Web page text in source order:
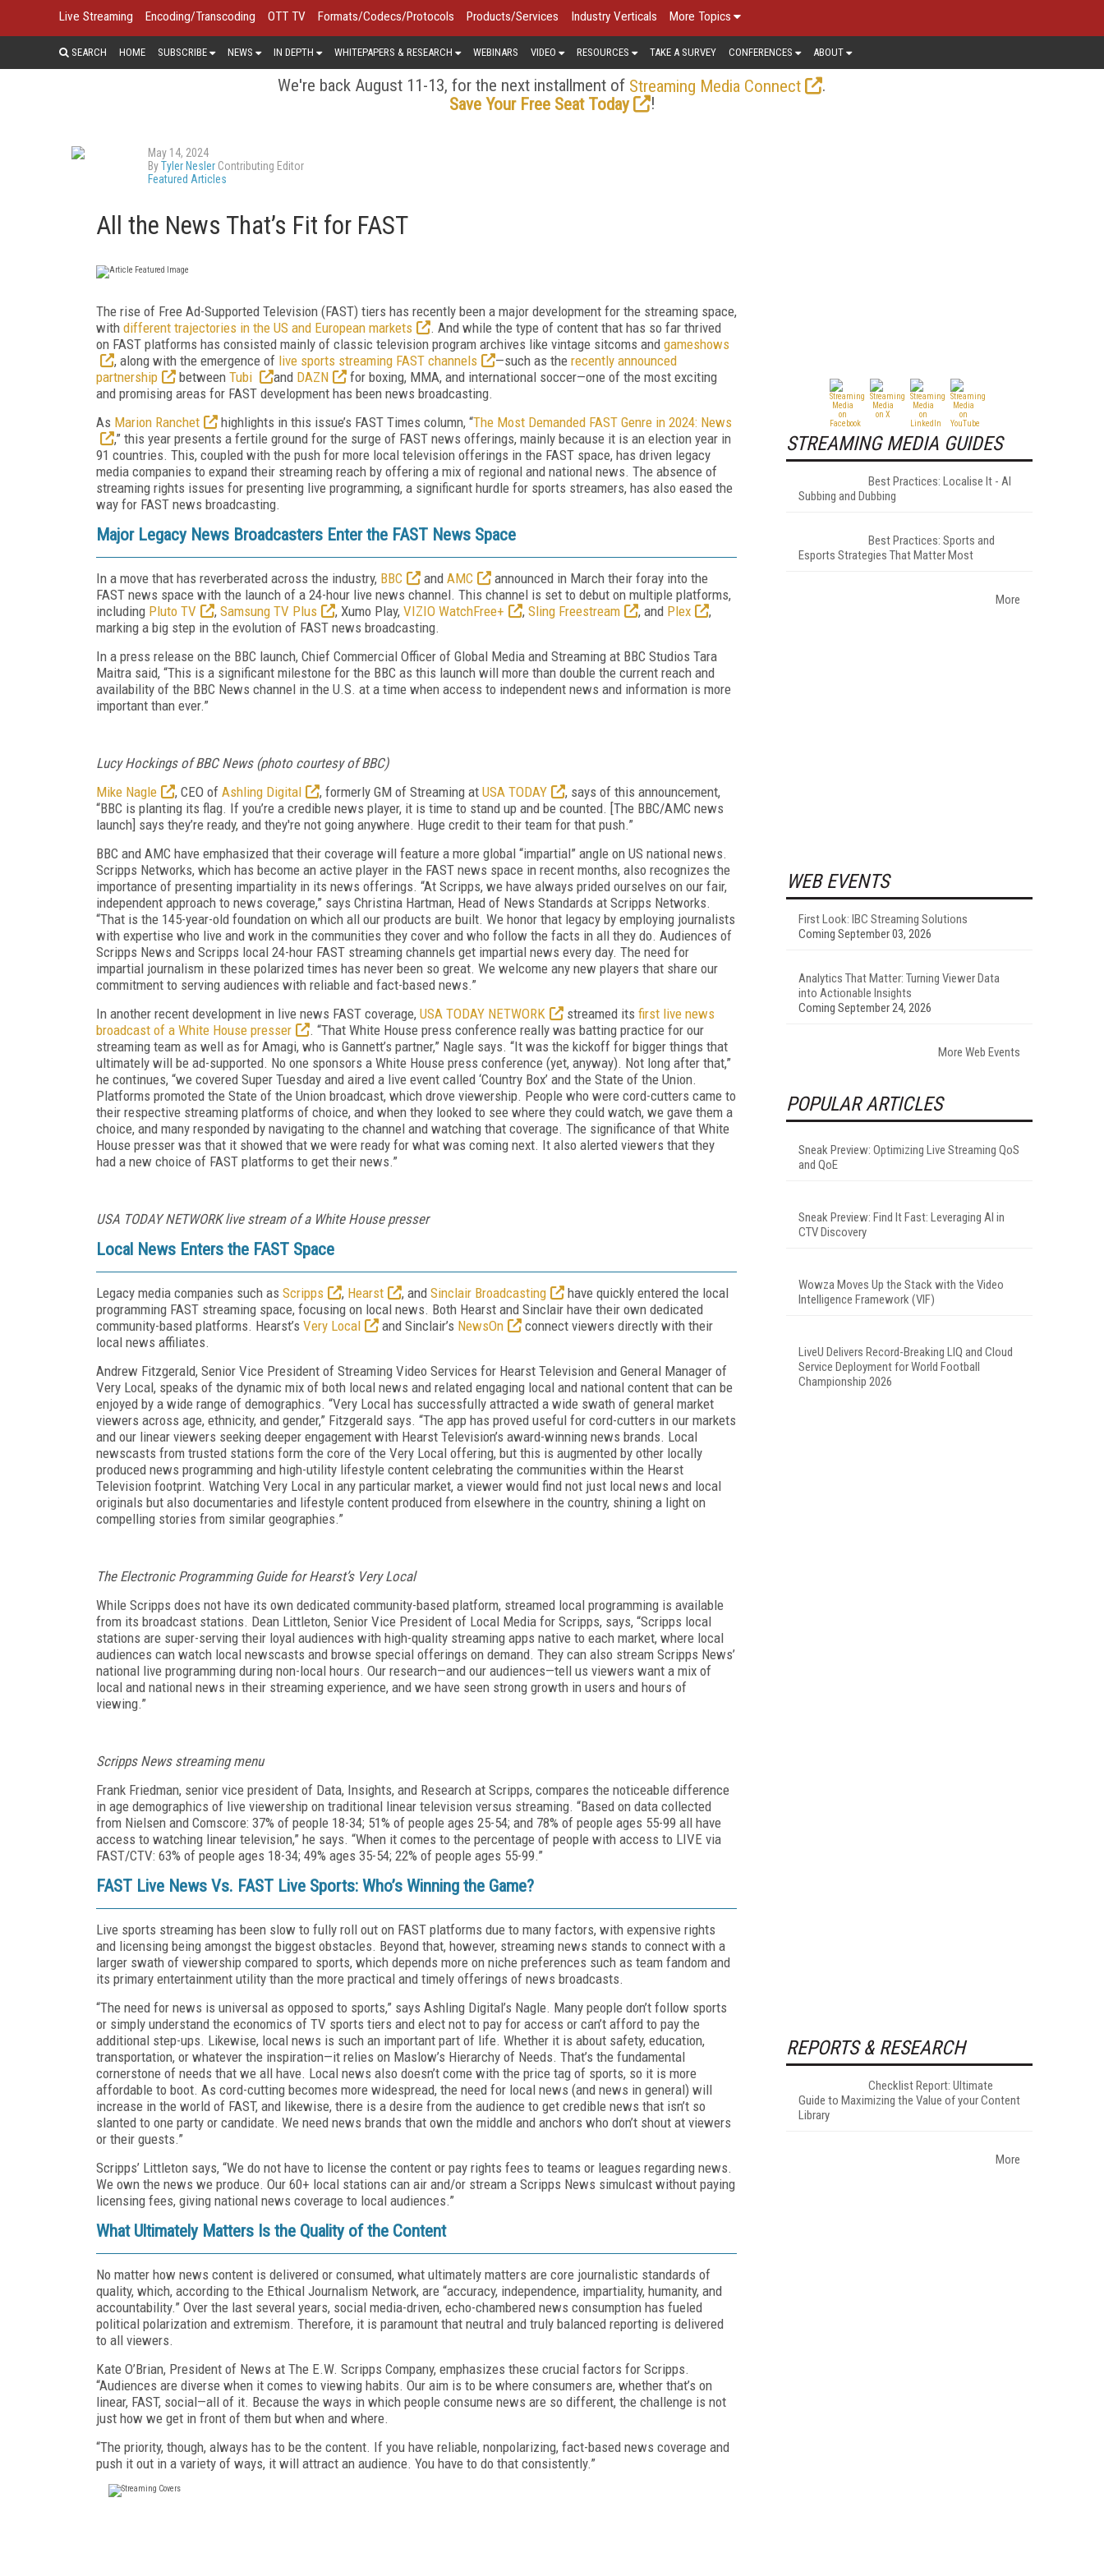
Live Streaming Encoding/Transcoding OTT TV Formats/Codecs/Protocols Products/Services Industry Verticals More Topics
SEARCH HOME SUBSCRIBE NEWS IN DEPTH WHITEPAPERS & RESEARCH WEBINARS VIDEO RESOURCES TAKE A SURVEY CONFERENCES ABOUT
We're back August 11-13, for the next installment of Streaming Media Connect
.
Save Your Free Seat Today
!
May 14, 2024
ByTyler Nesler Contributing Editor
Featured Articles
All the News That’s Fit for FAST
The rise of Free Ad-Supported Television (FAST) tiers has recently been a major development for the streaming space,
with different trajectories in the US and European markets
. And while the type of content that has so far thrived
on FAST platforms has consisted mainly of classic television program archives like vintage sitcoms and gameshows
, along with the emergence of live sports streaming FAST channels —such as the recently announced
partnership
between Tubi and DAZN
for boxing, MMA, and international soccer—one of the most exciting
and promising areas for FAST development has been news broadcasting.
As Marion Ranchet highlights in this issue’s FAST Times column, “The Most Demanded FAST Genre in 2024: News
,” this year presents a fertile ground for the surge of FAST news offerings, mainly because it is an election year in
91 countries. This, coupled with the push for more local television offerings in the FAST space, has driven legacy
media companies to expand their streaming reach by offering a mix of regional and national news. The absence of
streaming rights issues for presenting live programming, a significant hurdle for sports streamers, has also eased the
way for FAST news broadcasting.
Major Legacy News Broadcasters Enter the FAST News Space
In a move that has reverberated across the industry, BBC and AMC
announced in March their foray into the
FAST news space with the launch of a 24-hour live news channel. This channel is set to debut on multiple platforms,
including Pluto TV , Samsung TV Plus , Xumo Play, VIZIO WatchFree+ , Sling Freestream , and Plex
,
marking a big step in the evolution of FAST news broadcasting.
In a press release on the BBC launch, Chief Commercial Officer of Global Media and Streaming at BBC Studios Tara
Maitra said, “This is a significant milestone for the BBC as this launch will more than double the current reach and
availability of the BBC News channel in the U.S. at a time when access to independent news and information is more
important than ever.”
Lucy Hockings of BBC News (photo courtesy of BBC)
Mike Nagle
, CEO of Ashling Digital , formerly GM of Streaming at USA TODAY
, says of this announcement,
“BBC is planting its flag. If you’re a credible news player, it is time to stand up and be counted. [The BBC/AMC news
launch] says they’re ready, and they're not going anywhere. Huge credit to their team for that push.”
BBC and AMC have emphasized that their coverage will feature a more global “impartial” angle on US national news.
Scripps Networks, which has become an active player in the FAST news space in recent months, also recognizes the
importance of presenting impartiality in its news offerings. “At Scripps, we have always prided ourselves on our fair,
independent approach to news coverage,” says Christina Hartman, Head of News Standards at Scripps Networks.
“That is the 145-year-old foundation on which all our products are built. We honor that legacy by employing journalists
with expertise who live and work in the communities they cover and who follow the facts in all they do. Audiences of
Scripps News and Scripps local 24-hour FAST streaming channels get impartial news every day. The need for
impartial journalism in these polarized times has never been so great. We welcome any new players that share our
commitment to serving audiences with reliable and fact-based news.”
In another recent development in live news FAST coverage, USA TODAY NETWORK streamed its first live news
broadcast of a White House presser
. “That White House press conference really was batting practice for our
streaming team as well as for Amagi, who is Gannett’s partner,” Nagle says. “It was the kickoff for bigger things that
ultimately will be ad-supported. No one sponsors a White House press conference (yet, anyway). Not long after that,”
he continues, “we covered Super Tuesday and aired a live event called ‘Country Box’ and the State of the Union.
Platforms promoted the State of the Union broadcast, which drove viewership. People who were cord-cutters came to
their respective streaming platforms of choice, and when they looked to see where they could watch, we gave them a
choice, and many responded by navigating to the channel and watching that coverage. The significance of that White
House presser was that it showed that we were ready for what was coming next. It also alerted viewers that they
had a new choice of FAST platforms to get their news.”
USA TODAY NETWORK live stream of a White House presser
Local News Enters the FAST Space
Legacy media companies such as Scripps , Hearst , and Sinclair Broadcasting
have quickly entered the local
programming FAST streaming space, focusing on local news. Both Hearst and Sinclair have their own dedicated
community-based platforms. Hearst’s Very Local and Sinclair’s NewsOn
connect viewers directly with their
local news affiliates.
Andrew Fitzgerald, Senior Vice President of Streaming Video Services for Hearst Television and General Manager of
Very Local, speaks of the dynamic mix of both local news and related engaging local and national content that can be
enjoyed by a wide range of demographics. “Very Local has successfully attracted a wide swath of general market
viewers across age, ethnicity, and gender,” Fitzgerald says. “The app has proved useful for cord-cutters in our markets
and our linear viewers seeking deeper engagement with Hearst Television’s award-winning news brands. Local
newscasts from trusted stations form the core of the Very Local offering, but this is augmented by other locally
produced news programming and high-utility lifestyle content celebrating the communities within the Hearst
Television footprint. Watching Very Local in any particular market, a viewer would find not just local news and local
originals but also documentaries and lifestyle content produced from elsewhere in the country, shining a light on
compelling stories from similar geographies.”
The Electronic Programming Guide for Hearst’s Very Local
While Scripps does not have its own dedicated community-based platform, streamed local programming is available
from its broadcast stations. Dean Littleton, Senior Vice President of Local Media for Scripps, says, “Scripps local
stations are super-serving their loyal audiences with high-quality streaming apps native to each market, where local
audiences can watch local newscasts and browse special offerings on demand. They can also stream Scripps News’
national live programming during non-local hours. Our research—and our audiences—tell us viewers want a mix of
local and national news in their streaming experience, and we have seen strong growth in users and hours of
viewing.”
Scripps News streaming menu
Frank Friedman, senior vice president of Data, Insights, and Research at Scripps, compares the noticeable difference
in age demographics of live viewership on traditional linear television versus streaming. “Based on data collected
from Nielsen and Comscore: 37% of people 18-34; 51% of people ages 25-54; and 78% of people ages 55-99 all have
access to watching linear television,” he says. “When it comes to the percentage of people with access to LIVE via
FAST/CTV: 63% of people ages 18-34; 49% ages 35-54; 22% of people ages 55-99.”
FAST Live News Vs. FAST Live Sports: Who’s Winning the Game?
Live sports streaming has been slow to fully roll out on FAST platforms due to many factors, with expensive rights
and licensing being amongst the biggest obstacles. Beyond that, however, streaming news stands to connect with a
larger swath of viewership compared to sports, which depends more on niche preferences such as team fandom and
its primary entertainment utility than the more practical and timely offerings of news broadcasts.
“The need for news is universal as opposed to sports,” says Ashling Digital’s Nagle. Many people don’t follow sports
or simply understand the economics of TV sports tiers and elect not to pay for access or can’t afford to pay the
additional step-ups. Likewise, local news is such an important part of life. Whether it is about safety, education,
transportation, or whatever the inspiration—it relies on Maslow’s Hierarchy of Needs. That’s the fundamental
cornerstone of needs that we all have. Local news also doesn’t come with the price tag of sports, so it is more
affordable to boot. As cord-cutting becomes more widespread, the need for local news (and news in general) will
increase in the world of FAST, and likewise, there is a desire from the audience to get credible news that isn’t so
slanted to one party or candidate. We need news brands that own the middle and anchors who don’t shout at viewers
or their guests.”
Scripps’ Littleton says, “We do not have to license the content or pay rights fees to teams or leagues regarding news.
We own the news we produce. Our 60+ local stations can air and/or stream a Scripps News simulcast without paying
licensing fees, giving national news coverage to local audiences.”
What Ultimately Matters Is the Quality of the Content
No matter how news content is delivered or consumed, what ultimately matters are core journalistic standards of
quality, which, according to the Ethical Journalism Network, are “accuracy, independence, impartiality, humanity, and
accountability.” Over the last several years, social media-driven, echo-chambered news consumption has fueled
political polarization and extremism. Therefore, it is paramount that neutral and truly balanced reporting is delivered
to all viewers.
Kate O’Brian, President of News at The E.W. Scripps Company, emphasizes these crucial factors for Scripps.
“Audiences are diverse when it comes to viewing habits. Our aim is to be where consumers are, whether that’s on
linear, FAST, social—all of it. Because the ways in which people consume news are so different, the challenge is not
just how we get in front of them but when and where.
“The priority, though, always has to be the content. If you have reliable, nonpolarizing, fact-based news coverage and
push it out in a variety of ways, it will attract an audience. You have to do that consistently.”
STREAMING MEDIA GUIDES
Best Practices: Localise It - AI
Subbing and Dubbing
Best Practices: Sports and
Esports Strategies That Matter Most
More
WEB EVENTS
First Look: IBC Streaming Solutions
Coming September 03, 2026
Analytics That Matter: Turning Viewer Data
into Actionable Insights
Coming September 24, 2026
More Web Events
POPULAR ARTICLES
Sneak Preview: Optimizing Live Streaming QoS
and QoE
Sneak Preview: Find It Fast: Leveraging AI in
CTV Discovery
Wowza Moves Up the Stack with the Video
Intelligence Framework (VIF)
LiveU Delivers Record-Breaking LIQ and Cloud
Service Deployment for World Football
Championship 2026
REPORTS & RESEARCH
Checklist Report: Ultimate
Guide to Maximizing the Value of your Content
Library
More